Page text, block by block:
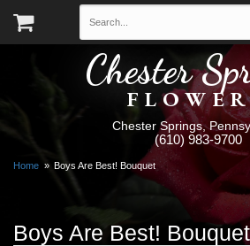
Chester
Chester Springs,
(610) 983-9700
Home Boys Are Best! Bouquet
Boys Are Best! Bouquet